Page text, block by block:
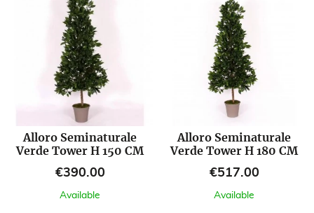
Alloro Seminaturale
Verde Tower H 150 CM
Price
€390.00
Available
Alloro Seminaturale
Verde Tower H 180 CM
Price
€517.00
Available